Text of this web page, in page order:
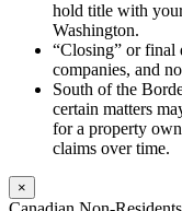
hold title with
Washington.
“Closing” or final
companies, and
South of the
certain matters
for a property
claims over time.
×